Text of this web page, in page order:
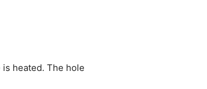
heated. The hole